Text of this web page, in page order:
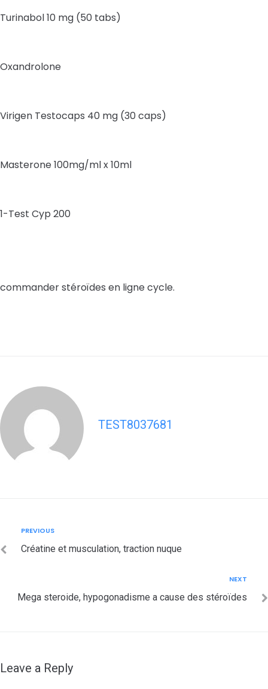
Turinabol 10 mg (50 tabs)
Oxandrolone
Virigen Testocaps 40 mg (30 caps)
Masterone 100mg/ml x 10ml
1-Test Cyp 200
commander stéroïdes en ligne cycle.
TEST8037681
navigation
Previous
PREVIOUS
Créatine et musculation, traction nuque
NEXT
Mega steroide, hypogonadisme a cause des stéroïdes
Leave a Reply